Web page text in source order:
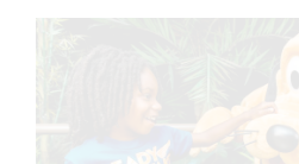
EPCOT Seas Adventures –